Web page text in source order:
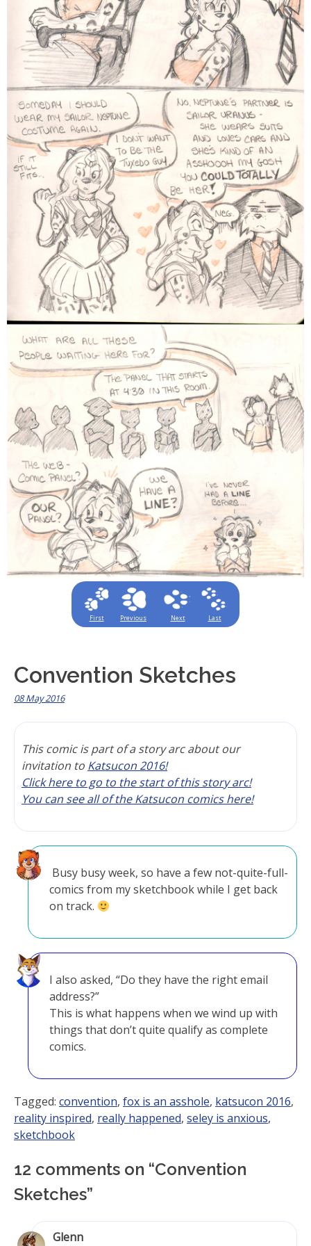
First Previous Next Last
Convention Sketches
08 May 2016
This comic is part of a story arc about our
invitation to Katsucon 2016!
Click here to go to the start of this story arc!
You can see all of the Katsucon comics here!
Busy busy week, so have a few not-quite-full-
comics from my sketchbook while I get back
on track.
I also asked, “Do they have the right email
address?”
This is what happens when we wind up with
things that don’t quite qualify as complete
comics.
Tagged: convention, fox is an asshole, katsucon 2016,
reality inspired, really happened, seley is anxious,
sketchbook
12 comments on “Convention
Sketches”
Glenn